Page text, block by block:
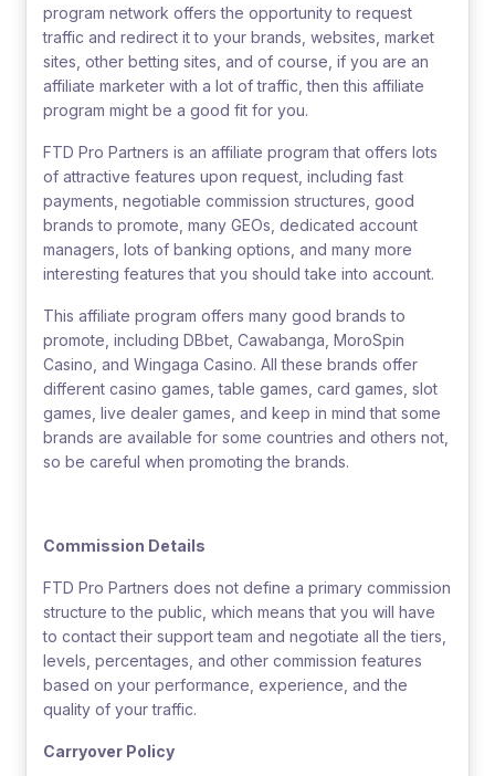
program network offers the opportunity to request
traffic and redirect it to your brands, websites, market
sites, other betting sites, and of course, if you are an
affiliate marketer with a lot of traffic, then this affiliate
program might be a good fit for you.
FTD Pro Partners is an affiliate program that offers lots
of attractive features upon request, including fast
payments, negotiable commission structures, good
brands to promote, many GEOs, dedicated account
managers, lots of banking options, and many more
interesting features that you should take into account.
This affiliate program offers many good brands to
promote, including DBbet, Cawabanga, MoroSpin
Casino, and Wingaga Casino. All these brands offer
different casino games, table games, card games, slot
games, live dealer games, and keep in mind that some
brands are available for some countries and others not,
so be careful when promoting the brands.
Commission Details
FTD Pro Partners does not define a primary commission
structure to the public, which means that you will have
to contact their support team and negotiate all the tiers,
levels, percentages, and other commission features
based on your performance, experience, and the
quality of your traffic.
Carryover Policy